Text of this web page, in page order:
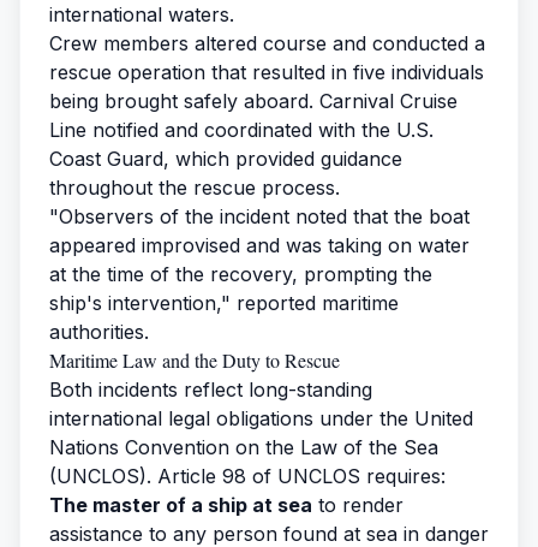
international waters.
Crew members altered course and conducted a
rescue operation that resulted in five individuals
being brought safely aboard. Carnival Cruise
Line notified and coordinated with the U.S.
Coast Guard, which provided guidance
throughout the rescue process.
"Observers of the incident noted that the boat
appeared improvised and was taking on water
at the time of the recovery, prompting the
ship's intervention," reported maritime
authorities.
Maritime Law and the Duty to Rescue
Both incidents reflect long-standing
international legal obligations under the United
Nations Convention on the Law of the Sea
(UNCLOS). Article 98 of UNCLOS requires:
The master of a ship at sea to render
assistance to any person found at sea in danger